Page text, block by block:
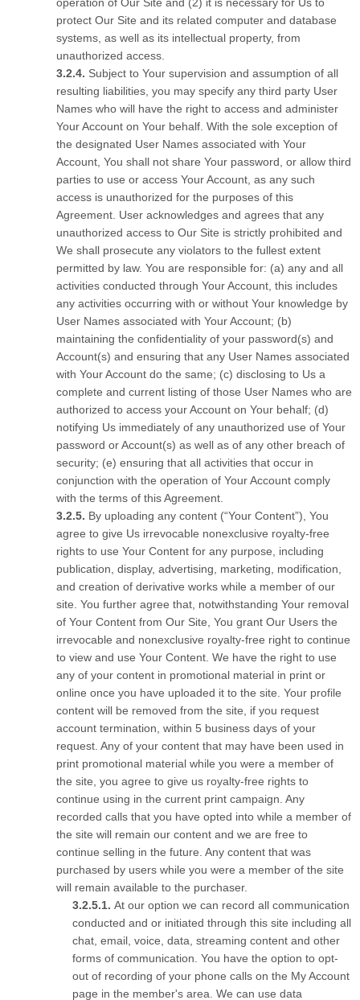
protect Our Site and its related computer and database
systems, as well as its intellectual property, from
unauthorized access.
Subject to Your supervision and assumption of all
resulting liabilities, you may specify any third party User
Names who will have the right to access and administer
Your Account on Your behalf. With the sole exception of
the designated User Names associated with Your
Account, You shall not share Your password, or allow third
parties to use or access Your Account, as any such
access is unauthorized for the purposes of this
Agreement. User acknowledges and agrees that any
unauthorized access to Our Site is strictly prohibited and
We shall prosecute any violators to the fullest extent
permitted by law. You are responsible for: (a) any and all
activities conducted through Your Account, this includes
any activities occurring with or without Your knowledge by
User Names associated with Your Account; (b)
maintaining the confidentiality of your password(s) and
Account(s) and ensuring that any User Names associated
with Your Account do the same; (c) disclosing to Us a
complete and current listing of those User Names who are
authorized to access your Account on Your behalf; (d)
notifying Us immediately of any unauthorized use of Your
password or Account(s) as well as of any other breach of
security; (e) ensuring that all activities that occur in
conjunction with the operation of Your Account comply
with the terms of this Agreement.
By uploading any content (“Your Content”), You
agree to give Us irrevocable nonexclusive royalty-free
rights to use Your Content for any purpose, including
publication, display, advertising, marketing, modification,
and creation of derivative works while a member of our
site. You further agree that, notwithstanding Your removal
of Your Content from Our Site, You grant Our Users the
irrevocable and nonexclusive royalty-free right to continue
to view and use Your Content. We have the right to use
any of your content in promotional material in print or
online once you have uploaded it to the site. Your profile
content will be removed from the site, if you request
account termination, within 5 business days of your
request. Any of your content that may have been used in
print promotional material while you were a member of
the site, you agree to give us royalty-free rights to
continue using in the current print campaign. Any
recorded calls that you have opted into while a member of
the site will remain our content and we are free to
continue selling in the future. Any content that was
purchased by users while you were a member of the site
will remain available to the purchaser.
At our option we can record all communication
conducted and or initiated through this site including all
chat, email, voice, data, streaming content and other
forms of communication. You have the option to opt-
out of recording of your phone calls on the My Account
page in the member's area. We can use data